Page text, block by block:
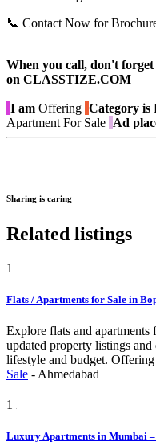
📞 Contact Now for
When you call, don't
on CLASSTIZE.COM
I am Offering Category is
Apartment For Sale Ad
Sharing is caring
Related listings
1
Flats / Apartments for Sale in
Explore flats and
updated property listings
lifestyle and budget. Offering
Sale - Ahmedabad
1
Luxury Apartments in Mumbai